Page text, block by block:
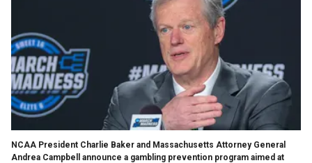
NCAA President Charlie Baker and Massachusetts Attorney General
Andrea Campbell announce a gambling prevention program aimed at